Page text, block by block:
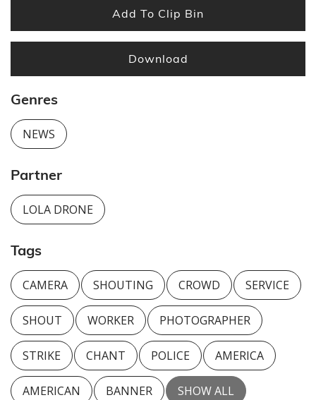
Add To Clip Bin
Download
Genres
NEWS
Partner
LOLA DRONE
Tags
CAMERA SHOUTING CROWD SERVICE
SHOUT WORKER PHOTOGRAPHER
STRIKE CHANT POLICE AMERICA
AMERICAN BANNER SHOW ALL